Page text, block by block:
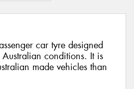
car tyre designed
conditions. It is
made vehicles than